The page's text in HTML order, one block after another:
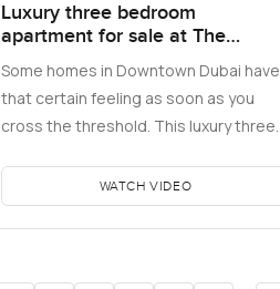
Luxury three bedroom
apartment for sale at The
Address Residences Dubai
Opera Tower 1
Some homes in Downtown Dubai have
that certain feeling as soon as you
cross the threshold. This luxury three
WATCH VIDEO